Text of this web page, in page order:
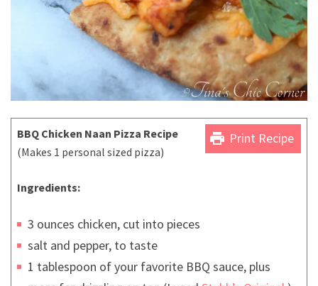
print Print Recipe
BBQ Chicken Naan Pizza Recipe
(Makes 1 personal sized pizza)
Ingredients:
3 ounces chicken, cut into pieces
salt and pepper, to taste
1 tablespoon of your favorite BBQ sauce, plus